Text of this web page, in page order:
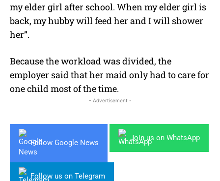
my elder girl after school. When my elder girl is
back, my hubby will feed her and I will shower
her”.
Because the workload was divided, the
employer said that her maid only had to care for
one child most of the time.
- Advertisement -
Follow Google News
Join us on WhatsApp
Follow us on Telegram